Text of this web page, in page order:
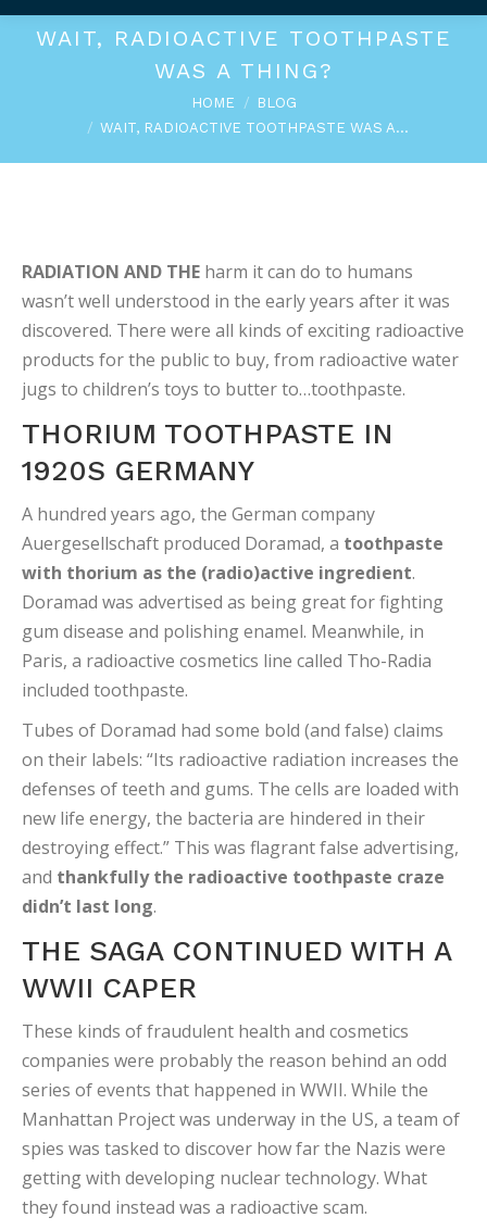
WAIT, RADIOACTIVE TOOTHPASTE
WAS A THING?
HOME
BLOG
WAIT, RADIOACTIVE TOOTHPASTE WAS A…
RADIATION AND THE harm it can do to humans
wasn’t well understood in the early years after it was
discovered. There were all kinds of exciting radioactive
products for the public to buy, from radioactive water
jugs to children’s toys to butter to…toothpaste.
THORIUM TOOTHPASTE IN
1920S GERMANY
A hundred years ago, the German company
Auergesellschaft produced Doramad, a toothpaste
with thorium as the (radio)active ingredient.
Doramad was advertised as being great for fighting
gum disease and polishing enamel. Meanwhile, in
Paris, a radioactive cosmetics line called Tho-Radia
included toothpaste.
Tubes of Doramad had some bold (and false) claims
on their labels: “Its radioactive radiation increases the
defenses of teeth and gums. The cells are loaded with
new life energy, the bacteria are hindered in their
destroying effect.” This was flagrant false advertising,
and thankfully the radioactive toothpaste craze
didn’t last long.
THE SAGA CONTINUED WITH A
WWII CAPER
These kinds of fraudulent health and cosmetics
companies were probably the reason behind an odd
series of events that happened in WWII. While the
Manhattan Project was underway in the US, a team of
spies was tasked to discover how far the Nazis were
getting with developing nuclear technology. What
they found instead was a radioactive scam.